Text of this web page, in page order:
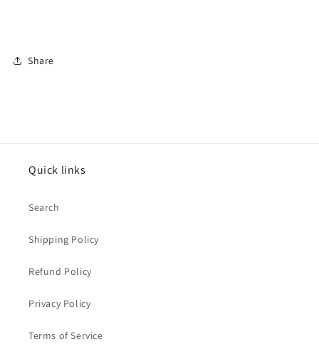
Share
Quick links
Search
Shipping Policy
Refund Policy
Privacy Policy
Terms of Service